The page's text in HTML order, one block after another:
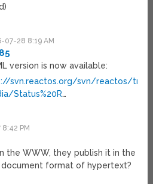
07-28 8:19 AM
version is now available:
svn.reactos.org/svn/reactos/
Status%20R…
PM
the WWW, they publish it in the
format of hypertext?